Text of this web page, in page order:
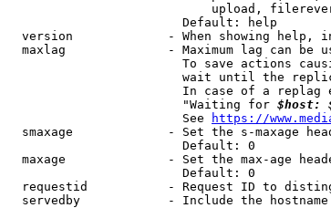
upload,
                        Default: help
version             - When showing help,
maxlag              - Maximum lag can be
To save actions
wait until the
In case of a replag
                        "Waiting for
$host:
                        See
https://
smaxage             - Set the s-maxage
                        Default: 0
maxage              - Set the max-age
                        Default: 0
requestid           - Request ID to
servedby            - Include the